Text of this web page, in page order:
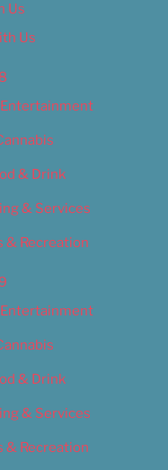
Us
Us
& Drink
& Services
& Recreation
& Drink
& Services
& Recreation